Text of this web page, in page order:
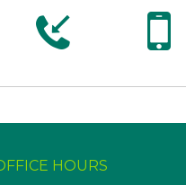

 
HOURS